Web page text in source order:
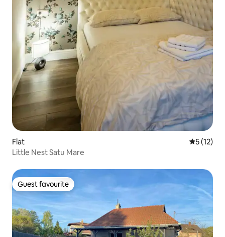
Flat 5 out of 5
5 (12)
Little Nest Satu Mare
Guest favourite
Guest favourite